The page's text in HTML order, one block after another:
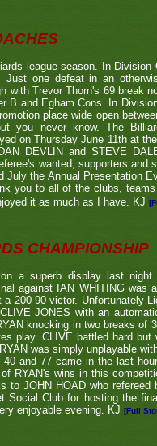
league season. In
Just one defeat in an
with Trevor Thorn's 69 break
B and Egham Cons. In
place wide open
you never know. The
on Thursday June 11th at
DEVLIN and STEVE
wanted, supporters and
July the Annual Presentation
you to all of the clubs,
it as much as I have. KJ
CHAMPIONSHIP
a superb display last
against IAN WHITING was
200-90 victor. Unfortunately
JONES with an
knocking in two breaks of
play. CLIVE battled hard
was simply unplayable
and 77 came in the last
RYAN's wins in this
to JOHN HOAD who
Social Club for hosting the
enjoyable evening. KJ [Full